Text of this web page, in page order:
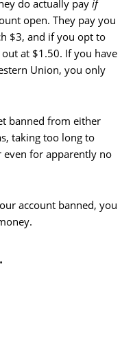
do actually payif
open. They pay you
$3, and if you opt to
at $1.50. If you have
Union, you only
banned from either
taking too long to
even for apparently no
account banned, you